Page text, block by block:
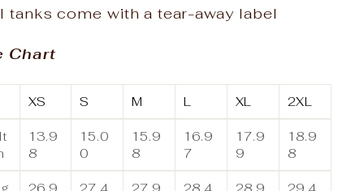
tanks come with a tear-away label
Chart
XS S M L XL 2XL
13.9
8
15.0
0
15.9
8
16.9
7
17.9
9
18.9
8